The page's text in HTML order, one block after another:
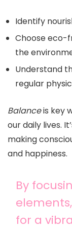
Identify
Choose eco-
the
Understand
regular
Balanceis key
our daily lives.
making
and happiness.
By
for a